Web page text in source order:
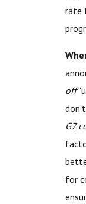
rate
off”
G7
for